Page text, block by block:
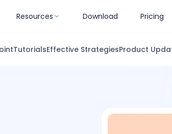
Resources Download Pricing
TutorialsEffective StrategiesProduct